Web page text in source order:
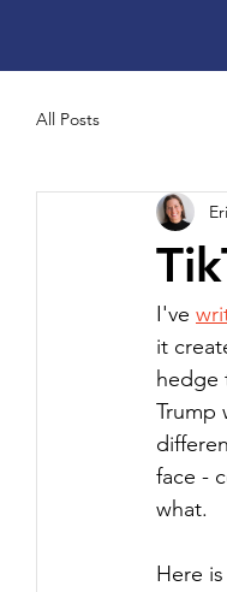
All Posts
I've
it
hedge
Trump
face -
what.
Here